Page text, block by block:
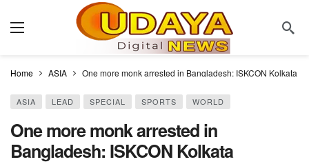
Home ASIA One more monk arrested in Bangladesh: ISKCON Kolkata
ASIA LEAD SPECIAL SPORTS WORLD
One more monk arrested in
Bangladesh: ISKCON Kolkata